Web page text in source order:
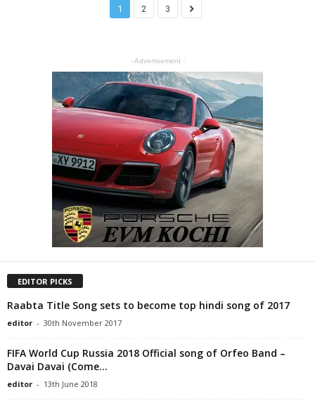
1 2 3
- Advertisement -
EDITOR PICKS
Raabta Title Song sets to become top hindi song of 2017
editor - 30th November 2017
FIFA World Cup Russia 2018 Official song of Orfeo Band –
Davai Davai (Come...
editor - 13th June 2018